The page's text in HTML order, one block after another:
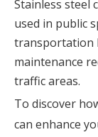
Stainless steel
used in public
transportation
maintenance
traffic areas.
To discover
can enhance